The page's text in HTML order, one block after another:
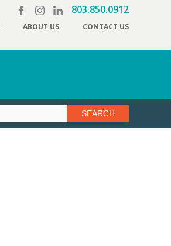
803.850.0912
ABOUT US CONTACT US